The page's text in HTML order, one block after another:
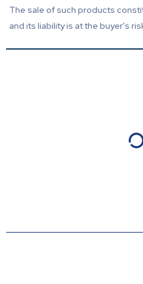
The sale of such products
and its liability is at the buyer's